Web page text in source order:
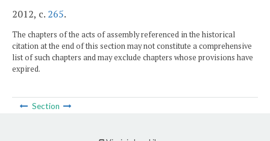
2012, c. 265.
The chapters of the acts of assembly referenced in the historical
citation at the end of this section may not constitute a comprehensive
list of such chapters and may exclude chapters whose provisions have
expired.
Section